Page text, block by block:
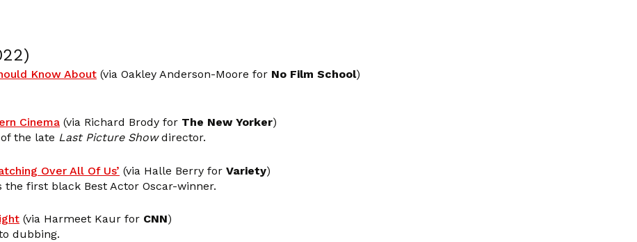
Know About (via Oakley Anderson-Moore for No Film School)
Cinema (via Richard Brody for The New Yorker)
the late Last Picture Showdirector.
Over All Of Us’ (via Halle Berry for Variety)
first black Best Actor Oscar-winner.
(via Harmeet Kaur for CNN)
dubbing.